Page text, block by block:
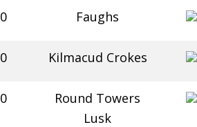
Faughs
Kilmacud Crokes
Round Towers
Lusk